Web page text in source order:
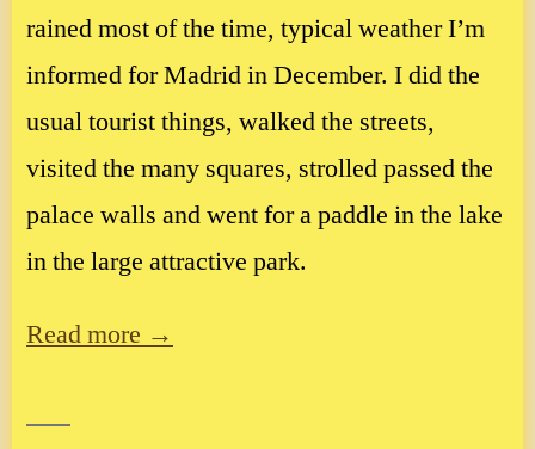
rained most of the time, typical weather I’m
informed for Madrid in December. I did the
usual tourist things, walked the streets,
visited the many squares, strolled passed the
palace walls and went for a paddle in the lake
in the large attractive park.
Read more →